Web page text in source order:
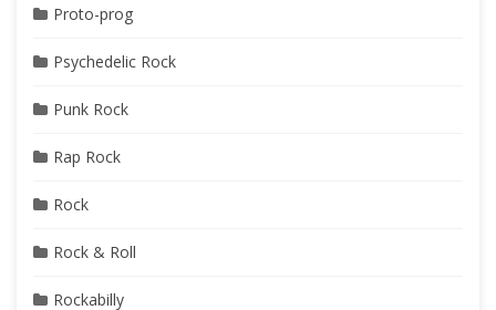
Proto-prog
Psychedelic Rock
Punk Rock
Rap Rock
Rock
Rock & Roll
Rockabilly